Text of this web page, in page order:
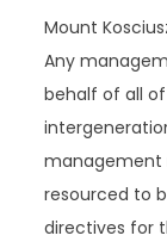
Mount
Any
behalf of all
management
resourced to
directives for